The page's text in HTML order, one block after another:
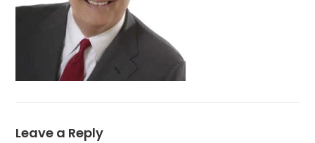
Leave a Reply